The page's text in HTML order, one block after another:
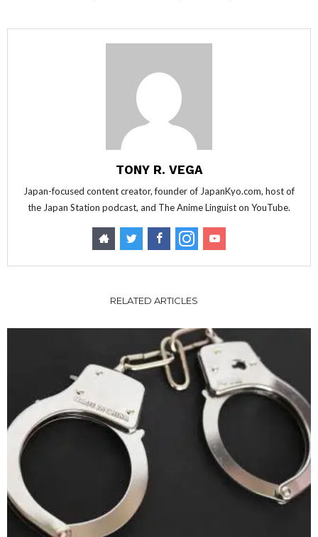
TONY R. VEGA
Japan-focused content creator, founder of JapanKyo.com, host of
the Japan Station podcast, and The Anime Linguist on YouTube.
RELATED ARTICLES